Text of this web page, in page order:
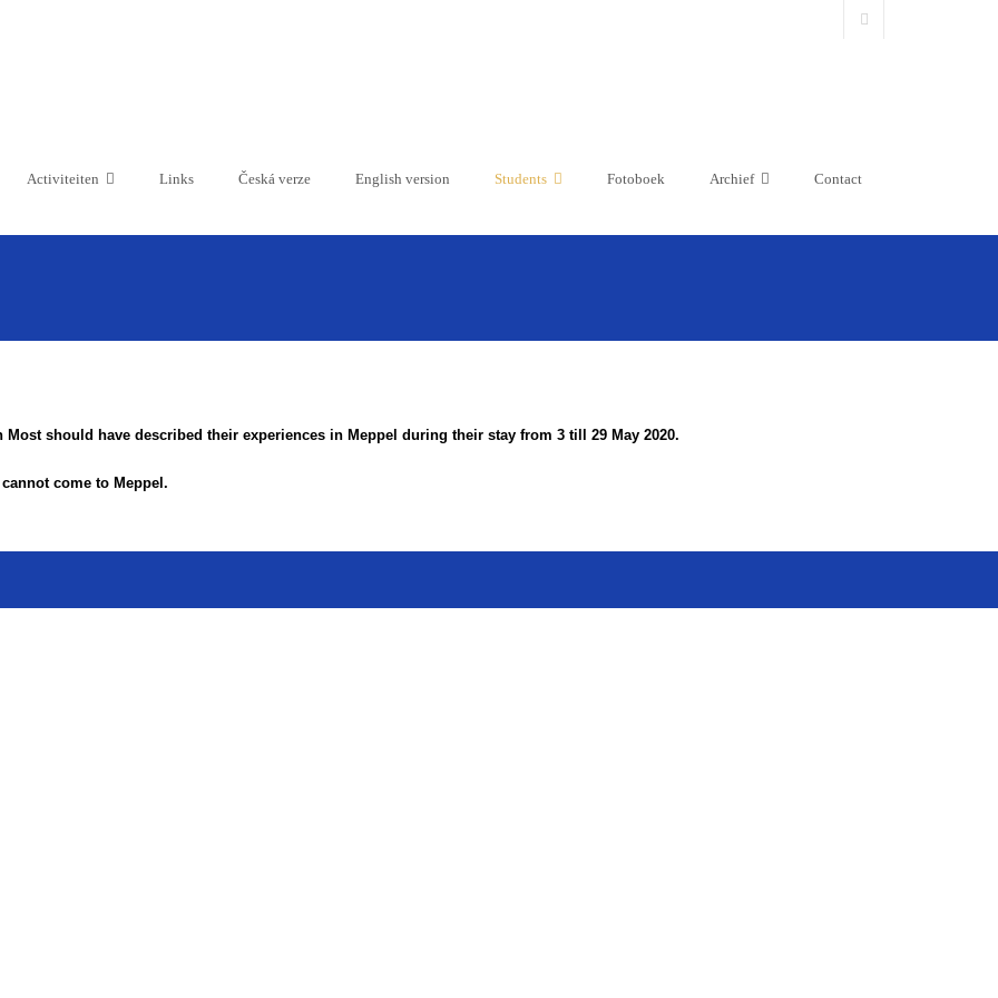
Activiteiten Links Česká verze English version Students Fotoboek Archief Contact
should have described their experiences in Meppel during their stay from 3 till 29 May 2020.
come to Meppel.